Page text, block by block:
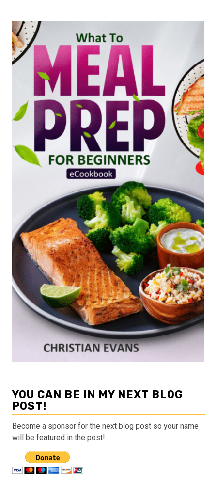
YOU CAN BE IN MY NEXT BLOG
POST!
Become a sponsor for the next blog post so your name
will be featured in the post!